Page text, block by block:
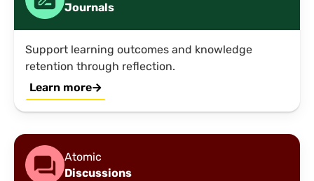
Journals
Support learning outcomes and knowledge
retention through reflection.
Learn more
Atomic
Discussions